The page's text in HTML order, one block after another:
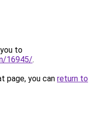
to
16945/.
page, you can return to